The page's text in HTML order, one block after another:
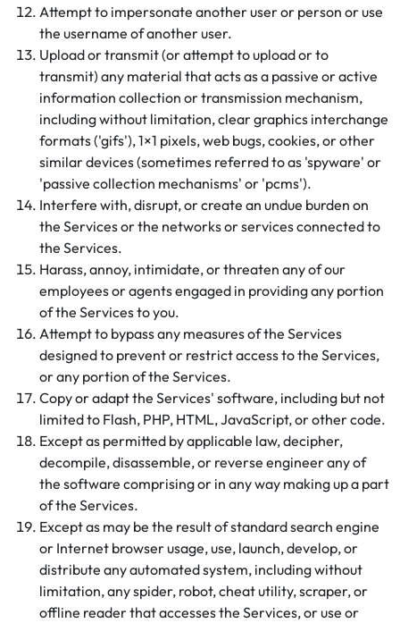
Attempt to impersonate another user or person or use
the username of another user.
Upload or transmit (or attempt to upload or to
transmit) any material that acts as a passive or active
information collection or transmission mechanism,
including without limitation, clear graphics interchange
formats ('gifs'), 1×1 pixels, web bugs, cookies, or other
similar devices (sometimes referred to as 'spyware' or
'passive collection mechanisms' or 'pcms').
Interfere with, disrupt, or create an undue burden on
the Services or the networks or services connected to
the Services.
Harass, annoy, intimidate, or threaten any of our
employees or agents engaged in providing any portion
of the Services to you.
Attempt to bypass any measures of the Services
designed to prevent or restrict access to the Services,
or any portion of the Services.
Copy or adapt the Services' software, including but not
limited to Flash, PHP, HTML, JavaScript, or other code.
Except as permitted by applicable law, decipher,
decompile, disassemble, or reverse engineer any of
the software comprising or in any way making up a part
of the Services.
Except as may be the result of standard search engine
or Internet browser usage, use, launch, develop, or
distribute any automated system, including without
limitation, any spider, robot, cheat utility, scraper, or
offline reader that accesses the Services, or use or